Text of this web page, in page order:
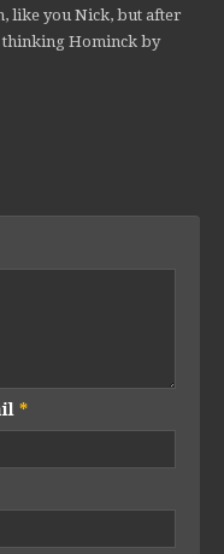
like you Nick, but after
Hominck by
*